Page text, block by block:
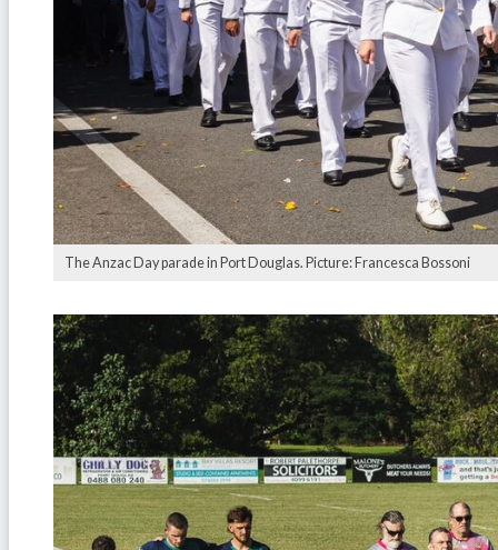
The Anzac Day parade in Port Douglas. Picture: Francesca Bossoni